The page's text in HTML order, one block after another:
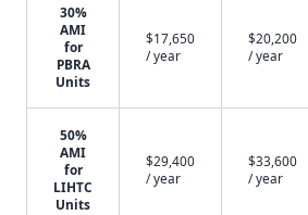
30%
AMI
for
PBRA
Units
$17,650
/ year
$20,200
/ year
50%
AMI
for
LIHTC
Units
$29,400
/ year
$33,600
/ year